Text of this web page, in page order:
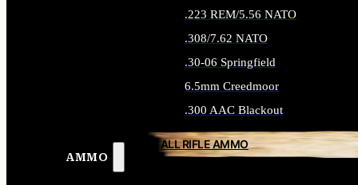
AMMO
.223 REM/5.56 NATO
.308/7.62 NATO
.30-06 Springfield
6.5mm Creedmoor
.300 AAC Blackout
ALL RIFLE AMMO